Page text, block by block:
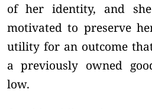
of her identity, and
motivated to preserve
utility for an outcome
a previously owned
low.